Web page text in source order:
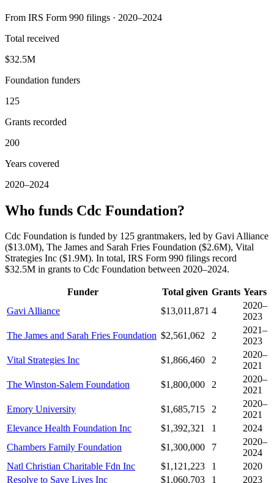
From IRS Form 990 filings · 2020–2024
Total received
$32.5M
Foundation funders
125
Grants recorded
200
Years covered
2020–2024
Who funds Cdc Foundation?
Cdc Foundation is funded by 125 grantmakers, led by Gavi Alliance
($13.0M), The James and Sarah Fries Foundation ($2.6M), Vital
Strategies Inc ($1.9M). In total, IRS Form 990 filings record
$32.5M in grants to Cdc Foundation between 2020–2024.
Funder Total given Grants Years
Gavi Alliance
$13,011,871 4
2020–
2023
The James and Sarah Fries Foundation $2,561,062 2
2021–
2023
Vital Strategies Inc
$1,866,460 2
2020–
2021
The Winston-Salem Foundation
$1,800,000 2
2020–
2021
Emory University
$1,685,715 2
2020–
2021
Elevance Health Foundation Inc
$1,392,321 1
2024
Chambers Family Foundation
$1,300,000 7
2020–
2024
Natl Christian Charitable Fdn Inc
$1,121,223 1
2020
Resolve to Save Lives Inc
$1,060,703 1
2023